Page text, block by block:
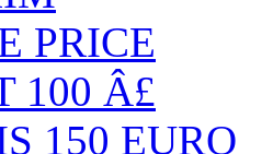
PRICE
100 Â£
150 EURO